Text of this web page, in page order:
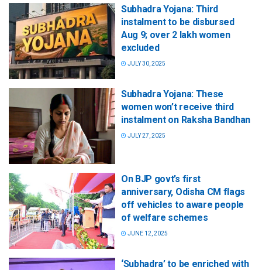
Subhadra Yojana: Third
instalment to be disbursed
Aug 9; over 2 lakh women
excluded
JULY 30, 2025
Subhadra Yojana: These
women won’t receive third
instalment on Raksha Bandhan
JULY 27, 2025
On BJP govt’s first
anniversary, Odisha CM flags
off vehicles to aware people
of welfare schemes
JUNE 12, 2025
‘Subhadra’ to be enriched with